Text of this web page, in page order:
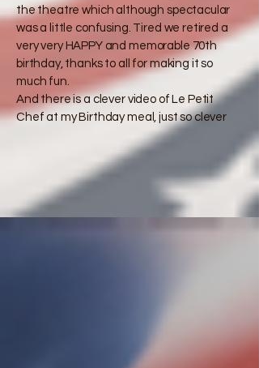
the theatre which although spectacular
was a little confusing. Tired we retired a
very very HAPPY and memorable 70th
birthday, thanks to all for making it so
much fun.​
​And there is a clever video of Le Petit
Chef at my Birthday meal, just so clever